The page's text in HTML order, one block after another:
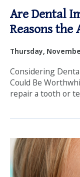
Are Dental
Reasons the
Thursday,
Considering
Could Be
repair a tooth or